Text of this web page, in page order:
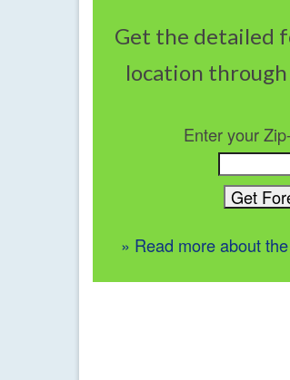
Get the detailed
location
Enter your
» Read more about